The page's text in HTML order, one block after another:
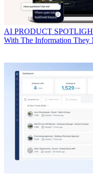
AI PRODUCT
With The Information They